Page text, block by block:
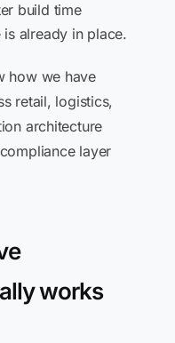
build time
already in place.
how we have
retail, logistics,
architecture
layer
works